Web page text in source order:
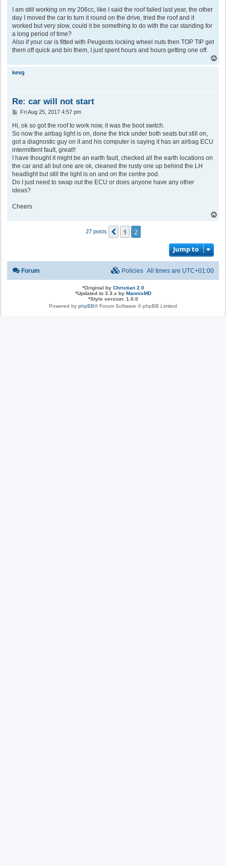
s
t
I am still working on my 206cc, like I said the roof failed last year, the other
day I moved the car to turn it round on the drive, tried the roof and it
worked but very slow, could it be something to do with the car standing for
a long period of time?
Also if your car is fitted with Peugeots locking wheel nuts then TOP TIP get
them off quick and bin them, I just spent hours and hours getting one off.
o
kevg
Re: car will not start
P
t
Fri Aug 25, 2017 4:57 pm
Hi, ok so got the roof to work now, it was the boot switch.
So now the airbag light is on, done the trick under both seats but still on,
got a diagnostic guy on it and his computer is saying it has an airbag ECU
intermittent fault, great!!
I have thought it might be an earth fault, checked all the earth locations on
the car and all but one are ok, cleaned the rusty one up behind the LH
headlight but still the light is on and on the centre pod.
Do I just need to swap out the ECU or does anyone have any other
ideas?
Cheers
27 posts Previous
1
2
Jump to
Forum All times are UTC+01:00
Policies
*Original by Christian 2.0
*Updated to 3.3.x by MannixMD
*Style version: 1.0.0
Powered by phpBB® Forum Software © phpBB Limited